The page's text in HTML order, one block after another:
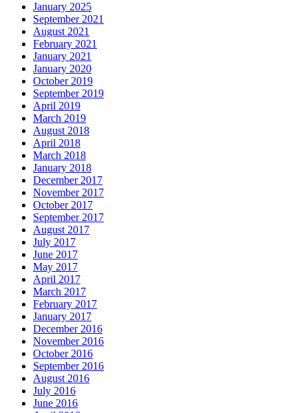
January 2025
September 2021
August 2021
February 2021
January 2021
January 2020
October 2019
September 2019
April 2019
March 2019
August 2018
April 2018
March 2018
January 2018
December 2017
November 2017
October 2017
September 2017
August 2017
July 2017
June 2017
May 2017
April 2017
March 2017
February 2017
January 2017
December 2016
November 2016
October 2016
September 2016
August 2016
July 2016
June 2016